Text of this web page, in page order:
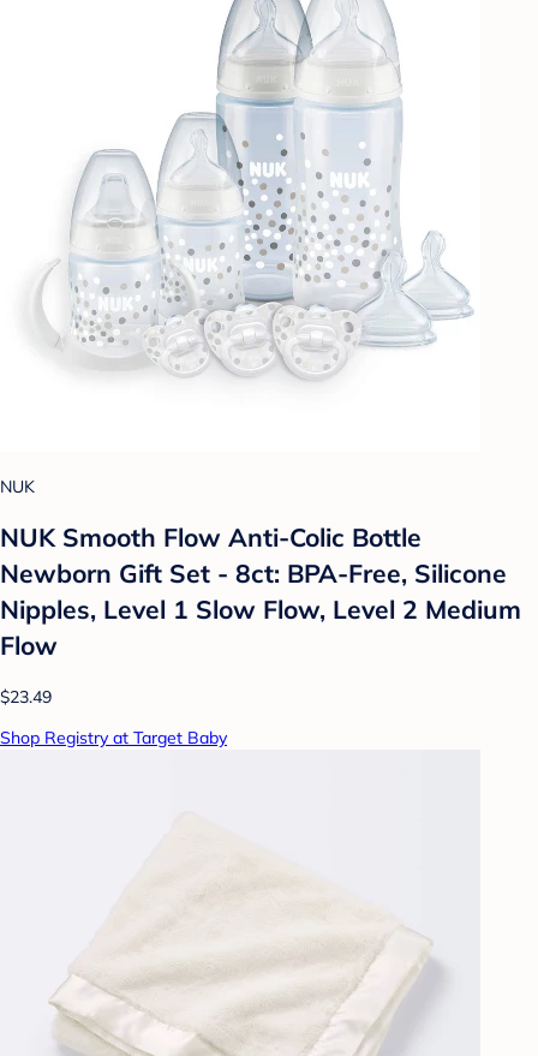
NUK
NUK Smooth Flow Anti-Colic Bottle
Newborn Gift Set - 8ct: BPA-Free, Silicone
Nipples, Level 1 Slow Flow, Level 2 Medium
Flow
$23.49
Shop Registry at Target Baby